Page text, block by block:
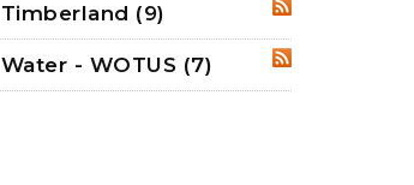
RSS
Timberland (9)
RSS
Water - WOTUS (7)